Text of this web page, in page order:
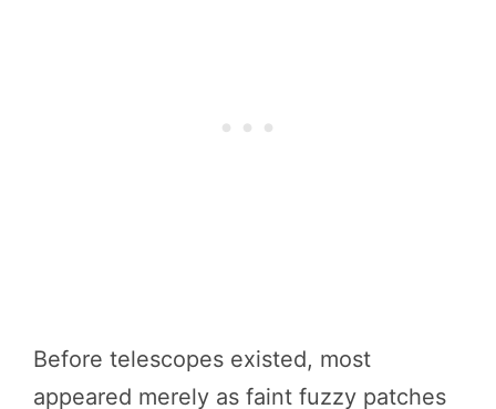
Before telescopes existed, most
appeared merely as faint fuzzy patches